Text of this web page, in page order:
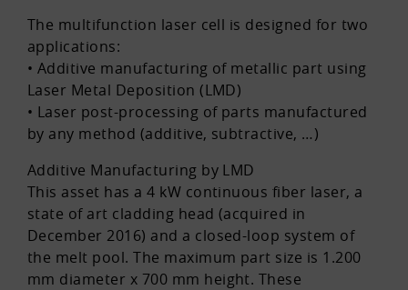
The multifunction laser cell is designed for two
applications:
• Additive manufacturing of metallic part using
Laser Metal Deposition (LMD)
• Laser post-processing of parts manufactured
by any method (additive, subtractive, …)
Additive Manufacturing by LMD
This asset has a 4 kW continuous fiber laser, a
state of art cladding head (acquired in
December 2016) and a closed-loop system of
the melt pool. The maximum part size is 1.200
mm diameter x 700 mm height. These